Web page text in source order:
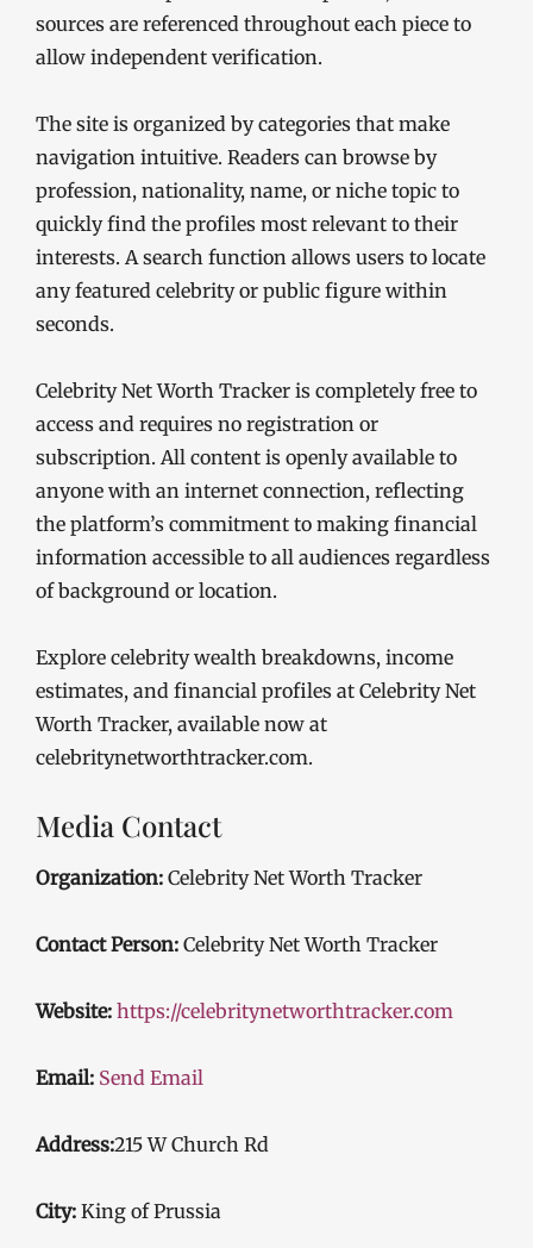
sources are referenced throughout each piece to
allow independent verification.
The site is organized by categories that make
navigation intuitive. Readers can browse by
profession, nationality, name, or niche topic to
quickly find the profiles most relevant to their
interests. A search function allows users to locate
any featured celebrity or public figure within
seconds.
Celebrity Net Worth Tracker is completely free to
access and requires no registration or
subscription. All content is openly available to
anyone with an internet connection, reflecting
the platform’s commitment to making financial
information accessible to all audiences regardless
of background or location.
Explore celebrity wealth breakdowns, income
estimates, and financial profiles at Celebrity Net
Worth Tracker, available now at
celebritynetworthtracker.com.
Media Contact
Organization: Celebrity Net Worth Tracker
Contact Person: Celebrity Net Worth Tracker
Website: https://celebritynetworthtracker.com
Email: Send Email
Address:215 W Church Rd
City: King of Prussia